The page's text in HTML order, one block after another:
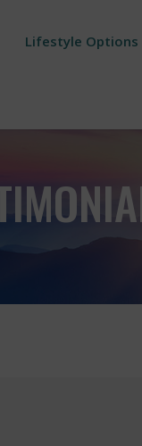
Lifestyle Options